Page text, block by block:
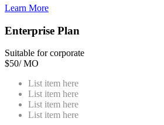
Learn More
Enterprise Plan
Suitable for corporate
$50/ MO
List item here
List item here
List item here
List item here